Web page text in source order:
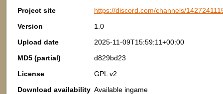
Project site
https://discord.com/channels/
Version
1.0
Upload date
2025-11-09T15:59:11+00:00
MD5 (partial)
d829bd23
License
GPL v2
Download availability Available ingame